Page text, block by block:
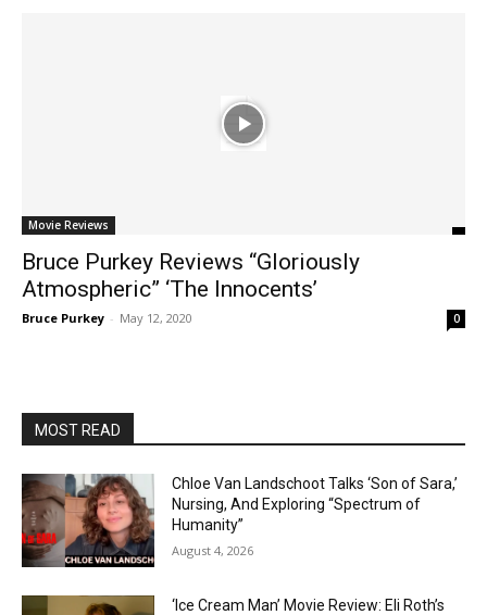
Movie Reviews
Bruce Purkey Reviews “Gloriously
Atmospheric” ‘The Innocents’
Bruce Purkey - May 12, 2020 0
MOST READ
Chloe Van Landschoot Talks ‘Son of Sara,’
Nursing, And Exploring “Spectrum of
Humanity”
August 4, 2026
‘Ice Cream Man’ Movie Review: Eli Roth’s